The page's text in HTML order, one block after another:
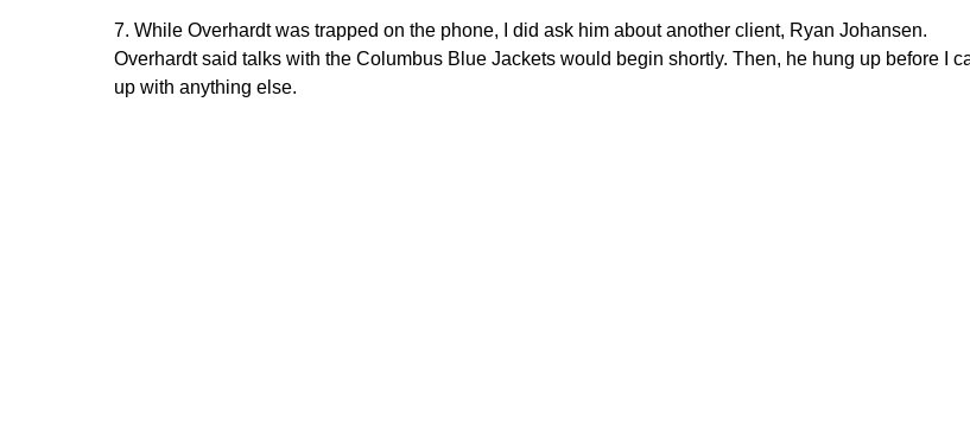
7. While Overhardt was trapped on the phone, I did ask him about another client, Ryan Johansen.
Overhardt said talks with the Columbus Blue Jackets would begin shortly. Then, he hung up before I
up with anything else.